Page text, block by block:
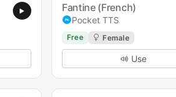
Fantine (French)
Pocket TTS
Free Female
Use